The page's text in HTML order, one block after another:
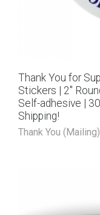
Thank You for
Stickers | 2″
Self-adhesive |
Shipping!
Thank You